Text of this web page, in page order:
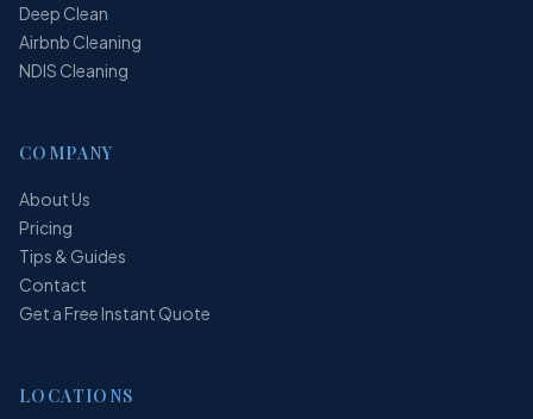
Deep Clean
Airbnb Cleaning
NDIS Cleaning
COMPANY
About Us
Pricing
Tips & Guides
Contact
Get a Free Instant Quote
LOCATIONS